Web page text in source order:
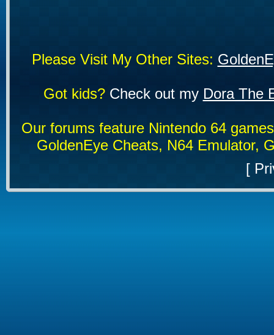
Please Visit My Other Sites:
Got kids?Check out my Dora The
Our forums feature Nintendo 64
GoldenEye Cheats, N64 Emulator,
[